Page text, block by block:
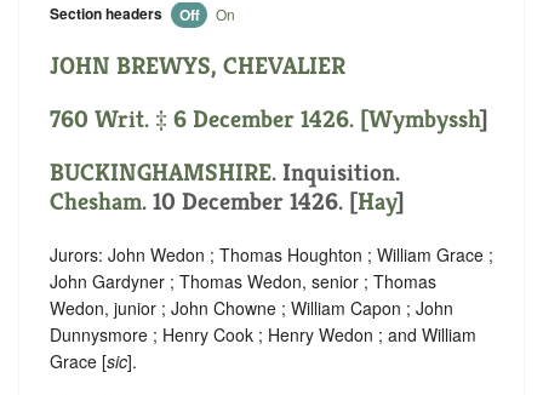
Section headers Off On
JOHN BREWYS, CHEVALIER
760 Writ. ‡ 6 December 1426. [Wymbyssh]
BUCKINGHAMSHIRE. Inquisition.
Chesham. 10 December 1426. [Hay]
Jurors: John Wedon ; Thomas Houghton ; William Grace ;
John Gardyner ; Thomas Wedon, senior ; Thomas
Wedon, junior ; John Chowne ; William Capon ; John
Dunnysmore ; Henry Cook ; Henry Wedon ; and William
Grace [sic].